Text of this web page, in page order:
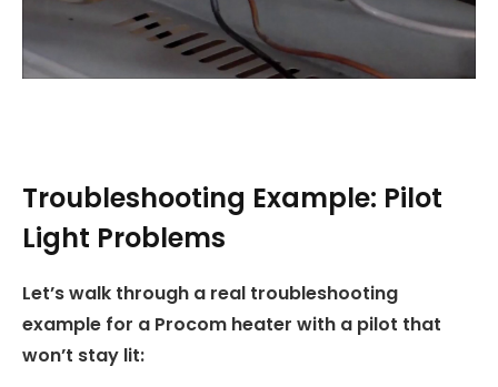
Troubleshooting Example: Pilot
Light Problems
Let’s walk through a real troubleshooting
example for a Procom heater with a pilot that
won’t stay lit: